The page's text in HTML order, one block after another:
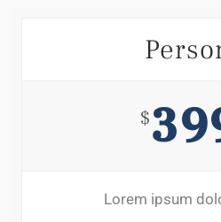
$
Lorem ipsum